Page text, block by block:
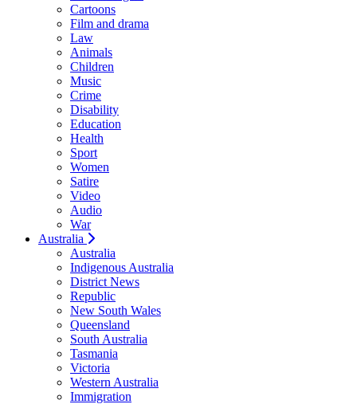
Cartoons
Film and drama
Law
Animals
Children
Music
Crime
Disability
Education
Health
Sport
Women
Satire
Video
Audio
War
Australia
Australia
Indigenous Australia
District News
Republic
New South Wales
Queensland
South Australia
Tasmania
Victoria
Western Australia
Immigration